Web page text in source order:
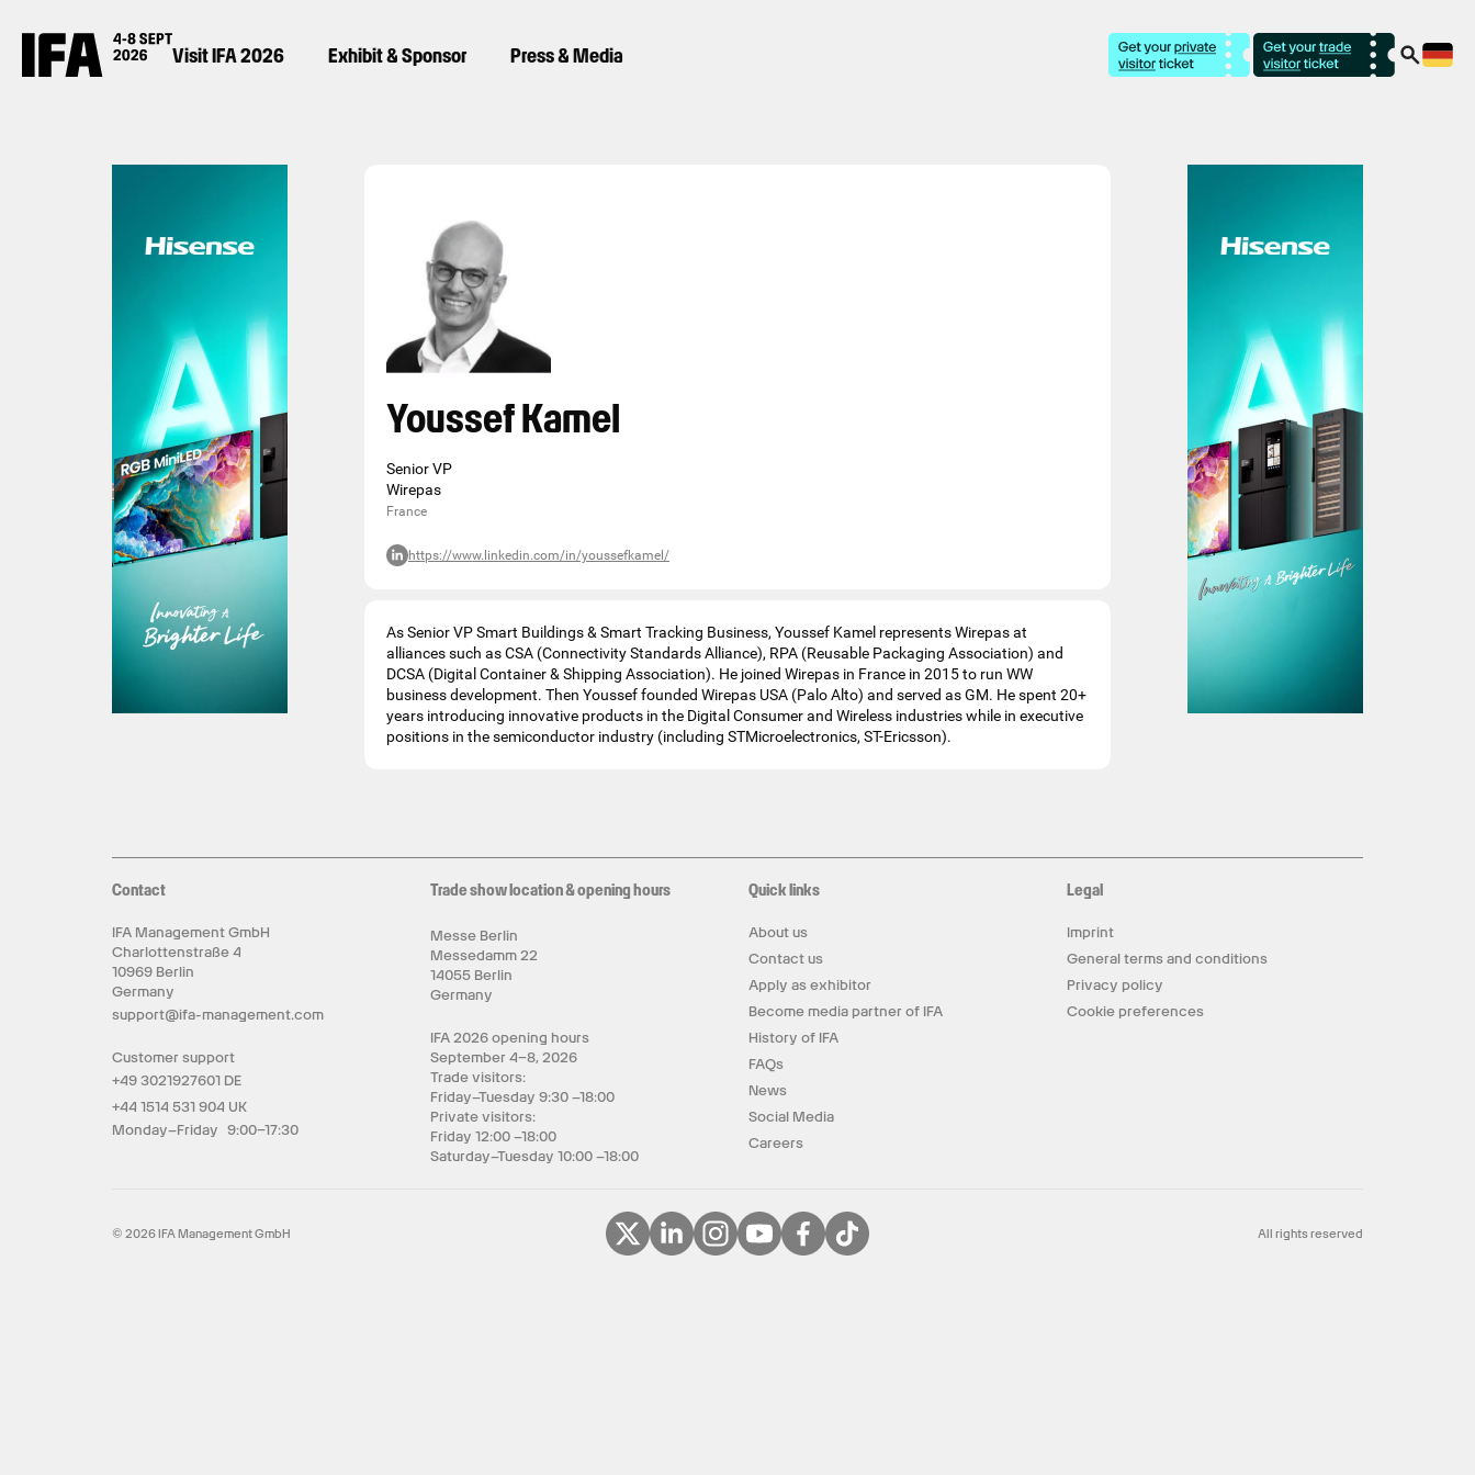
Visit IFA 2026 Exhibit & Sponsor Press & Media
Youssef Kamel
Senior VP
Wirepas
France
https://www.linkedin.com/in/youssefkamel/
As Senior VP Smart Buildings & Smart Tracking Business, Youssef Kamel represents Wirepas at
alliances such as CSA (Connectivity Standards Alliance), RPA (Reusable Packaging Association) and
DCSA (Digital Container & Shipping Association). He joined Wirepas in France in 2015 to run WW
business development. Then Youssef founded Wirepas USA (Palo Alto) and served as GM. He spent 20+
years introducing innovative products in the Digital Consumer and Wireless industries while in executive
positions in the semiconductor industry (including STMicroelectronics, ST-Ericsson).
Contact
IFA Management GmbH
Charlottenstraße 4
10969 Berlin
Germany
support@ifa-management.com
Customer support
+49 3021927601 DE
+44 1514 531 904 UK
Monday–Friday 9:00–17:30
Trade show location & opening hours
Messe Berlin
Messedamm 22
14055 Berlin
Germany
IFA 2026 opening hours
September 4–8, 2026
Trade visitors:
Friday–Tuesday 9:30 –18:00
Private visitors:
Friday 12:00 –18:00
Saturday–Tuesday 10:00 –18:00
Quick links
About us
Contact us
Apply as exhibitor
Become media partner of IFA
History of IFA
FAQs
News
Social Media
Careers
Legal
Imprint
General terms and conditions
Privacy policy
Cookie preferences
© 2026 IFA Management GmbH All rights reserved